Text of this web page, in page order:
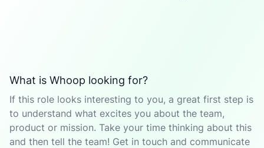
What is Whoop looking for?
If this role looks interesting to you, a great first step is
to understand what excites you about the team,
product or mission. Take your time thinking about this
and then tell the team! Get in touch and communicate